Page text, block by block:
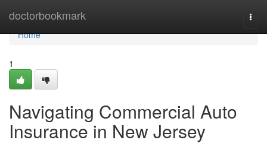
doctorbookmark
Home
Home
1
Navigating Commercial Auto
Insurance in New Jersey